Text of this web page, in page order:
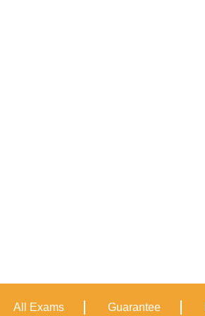
All Exams Guarantee